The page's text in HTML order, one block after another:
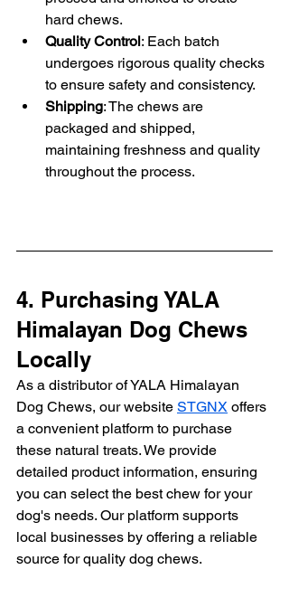
hard chews.
Quality Control: Each batch
undergoes rigorous quality checks
to ensure safety and consistency.
Shipping: The chews are
packaged and shipped,
maintaining freshness and quality
throughout the process.
4. Purchasing YALA
Himalayan Dog Chews
Locally
As a distributor of YALA Himalayan
Dog Chews, our website STGNX offers
a convenient platform to purchase
these natural treats. We provide
detailed product information, ensuring
you can select the best chew for your
dog's needs. Our platform supports
local businesses by offering a reliable
source for quality dog chews.